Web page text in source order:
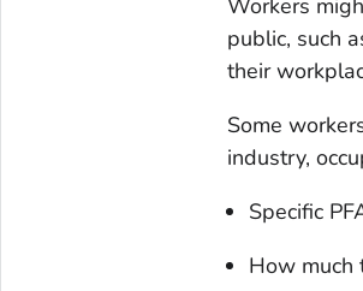
Workers
public, such
their
Some
industry,
Specific
How much